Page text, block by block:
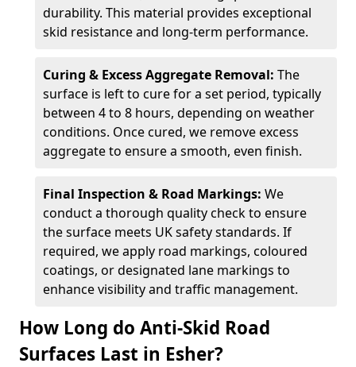
durability. This material provides exceptional
skid resistance and long-term performance.
Curing & Excess Aggregate Removal: The
surface is left to cure for a set period, typically
between 4 to 8 hours, depending on weather
conditions. Once cured, we remove excess
aggregate to ensure a smooth, even finish.
Final Inspection & Road Markings: We
conduct a thorough quality check to ensure
the surface meets UK safety standards. If
required, we apply road markings, coloured
coatings, or designated lane markings to
enhance visibility and traffic management.
How Long do Anti-Skid Road
Surfaces Last in Esher?